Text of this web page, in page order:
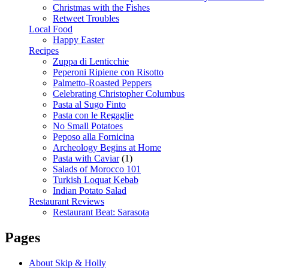
Christmas with the Fishes
Retweet Troubles
Local Food
Happy Easter
Recipes
Zuppa di Lenticchie
Peperoni Ripiene con Risotto
Palmetto-Roasted Peppers
Celebrating Christopher Columbus
Pasta al Sugo Finto
Pasta con le Regaglie
No Small Potatoes
Peposo alla Fornicina
Archeology Begins at Home
Pasta with Caviar(1)
Salads of Morocco 101
Turkish Loquat Kebab
Indian Potato Salad
Restaurant Reviews
Restaurant Beat: Sarasota
Pages
About Skip & Holly